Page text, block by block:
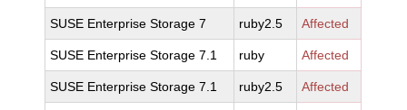
SUSE Enterprise Storage 7 ruby2.5 Affected
SUSE Enterprise Storage 7.1 ruby Affected
SUSE Enterprise Storage 7.1 ruby2.5 Affected